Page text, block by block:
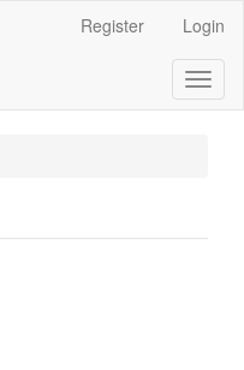
Register Login